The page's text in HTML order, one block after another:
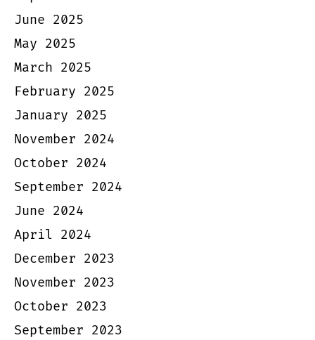
June 2025
May 2025
March 2025
February 2025
January 2025
November 2024
October 2024
September 2024
June 2024
April 2024
December 2023
November 2023
October 2023
September 2023